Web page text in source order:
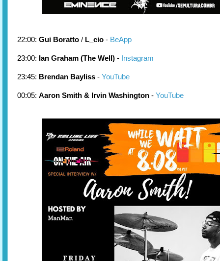
22:00: Gui Boratto / L_cio - BeApp
23:00: Ian Graham (The Well) - Instagram
23:45: Brendan Bayliss - YouTube
00:05: Aaron Smith & Irvin Washington - YouTube